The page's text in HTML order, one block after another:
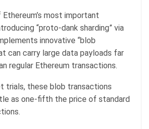
most important
“proto-dank sharding” via
innovative “blob
can carry large data payloads far
regular Ethereum transactions.
trials, these blob transactions
as one-fifth the price of standard